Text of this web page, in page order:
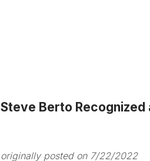
Steve Berto Recognized
originally posted on 7/22/2022